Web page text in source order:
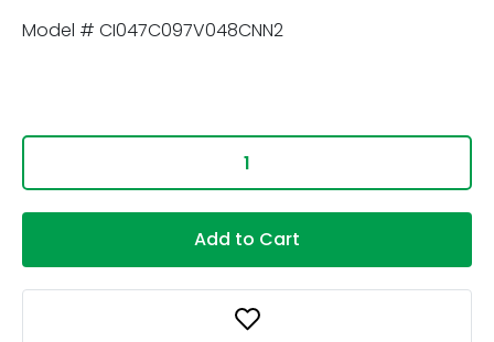
Model # CI047C097V048CNN2
Add to Cart